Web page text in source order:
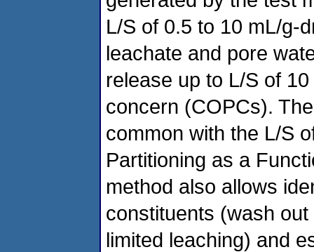
L/S of 0.5 to 10 mL/g-
leachate and pore
release up to L/S of
concern (COPCs).
common with the L/S
Partitioning as a
method also allows
constituents (wash
limited leaching) and